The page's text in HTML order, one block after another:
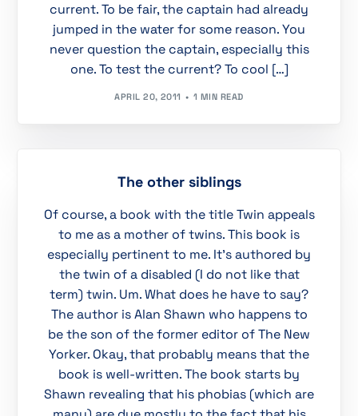
current. To be fair, the captain had already
jumped in the water for some reason. You
never question the captain, especially this
one. To test the current? To cool […]
APRIL 20, 2011 1 MIN READ
The other siblings
Of course, a book with the title Twin appeals
to me as a mother of twins. This book is
especially pertinent to me. It’s authored by
the twin of a disabled (I do not like that
term) twin. Um. What does he have to say?
The author is Alan Shawn who happens to
be the son of the former editor of The New
Yorker. Okay, that probably means that the
book is well-written. The book starts by
Shawn revealing that his phobias (which are